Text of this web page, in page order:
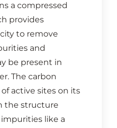
a compressed
provides
to remove
and
be present in
The carbon
active sites on its
the structure
like a